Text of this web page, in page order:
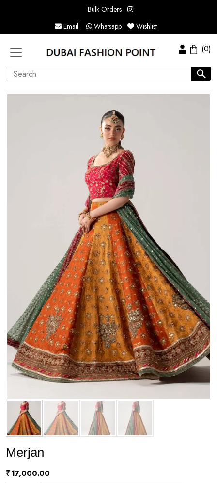
Bulk Orders
Email
Whatsapp Wishlist
(0)
Merjan
₹17,000.00